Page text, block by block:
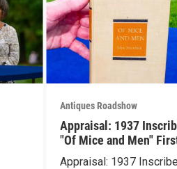
Antiques Roadshow
Appraisal: 1937
"Of Mice and Men"
Edition
Appraisal: 1937